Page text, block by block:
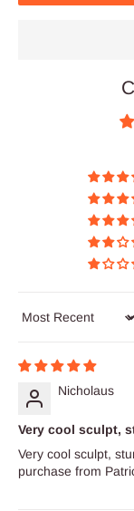
Sort by
Nicholaus
Very cool sculpt,
Very cool sculpt,
purchase from